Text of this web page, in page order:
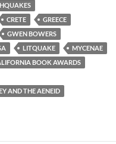
CRETE
GREECE
GWEN BOWERS
LITQUAKE
MYCENAE
BOOK AWARDS
AND THE AENEID